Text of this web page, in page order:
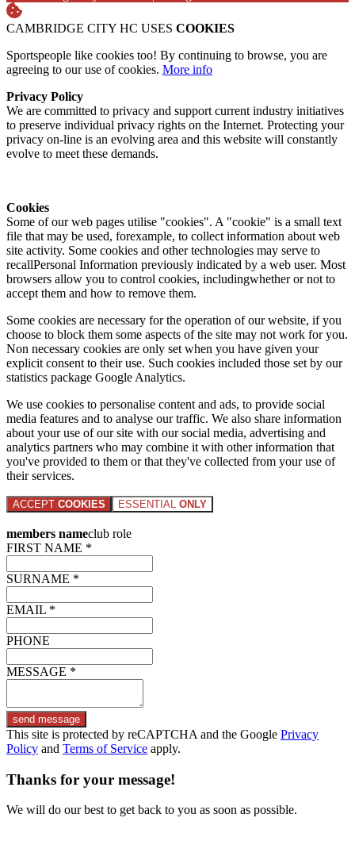
CAMBRIDGE CITY HC USES COOKIES
Sportspeople like cookies too! By continuing to browse, you are
agreeing to our use of cookies. More info
Privacy Policy
We are committed to privacy and support current industry initiatives
to preserve individual privacy rights on the Internet. Protecting your
privacy on-line is an evolving area and this website will constantly
evolve to meet these demands.
Cookies
Some of our web pages utilise "cookies". A "cookie" is a small text
file that may be used, forexample, to collect information about web
site activity. Some cookies and other technologies may serve to
recallPersonal Information previously indicated by a web user. Most
browsers allow you to control cookies, includingwhether or not to
accept them and how to remove them.
Some cookies are necessary for the operation of our website, if you
choose to block them some aspects of the site may not work for you.
Non necessary cookies are only set when you have given your
explicit consent to their use. Such cookies included those set by our
statistics package Google Analytics.
We use cookies to personalise content and ads, to provide social
media features and to analyse our traffic. We also share information
about your use of our site with our social media, advertising and
analytics partners who may combine it with other information that
you've provided to them or that they've collected from your use of
their services.
ACCEPT COOKIES ESSENTIAL ONLY
members nameclub role
FIRST NAME *
SURNAME *
EMAIL *
PHONE
MESSAGE *
send message
This site is protected by reCAPTCHA and the Google Privacy
Policy and Terms of Service apply.
Thanks for your message!
We will do our best to get back to you as soon as possible.